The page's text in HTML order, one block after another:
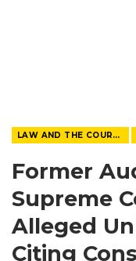
LAW AND THE COURTS
Former
Supreme
Alleged
Citing